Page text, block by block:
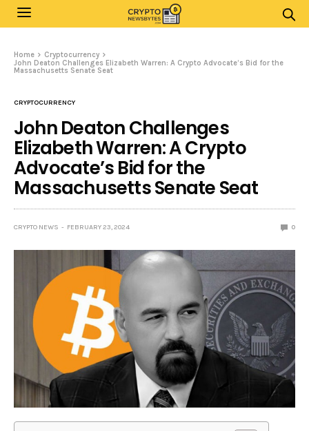
Home
Cryptocurrency
John Deaton Challenges Elizabeth Warren: A Crypto Advocate’s Bid for the
Massachusetts Senate Seat
CRYPTOCURRENCY
John Deaton Challenges
Elizabeth Warren: A Crypto
Advocate’s Bid for the
Massachusetts Senate Seat
CRYPTO NEWS FEBRUARY 23, 2024 0